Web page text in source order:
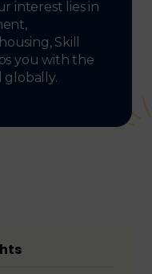
interest lies in
Skill
you with the
globally.